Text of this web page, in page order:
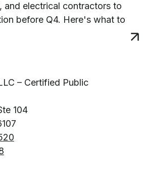
and electrical contractors to
before Q4. Here's what to
– Certified Public
104